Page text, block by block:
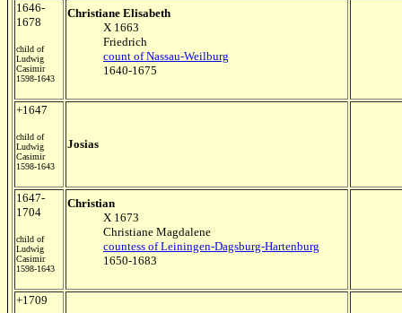
1646-
1678
child of
Ludwig
Casimir
1598-1643
Christiane Elisabeth
X 1663
Friedrich
count of Nassau-Weilburg
1640-1675
+1647
child of
Ludwig
Casimir
1598-1643
Josias
1647-
1704
child of
Ludwig
Casimir
1598-1643
Christian
X 1673
Christiane Magdalene
countess of Leiningen-Dagsburg-Hartenburg
1650-1683
+1709